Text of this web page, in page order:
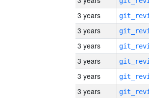
3 years
3 years
3 years
3 years
3 years
3 years